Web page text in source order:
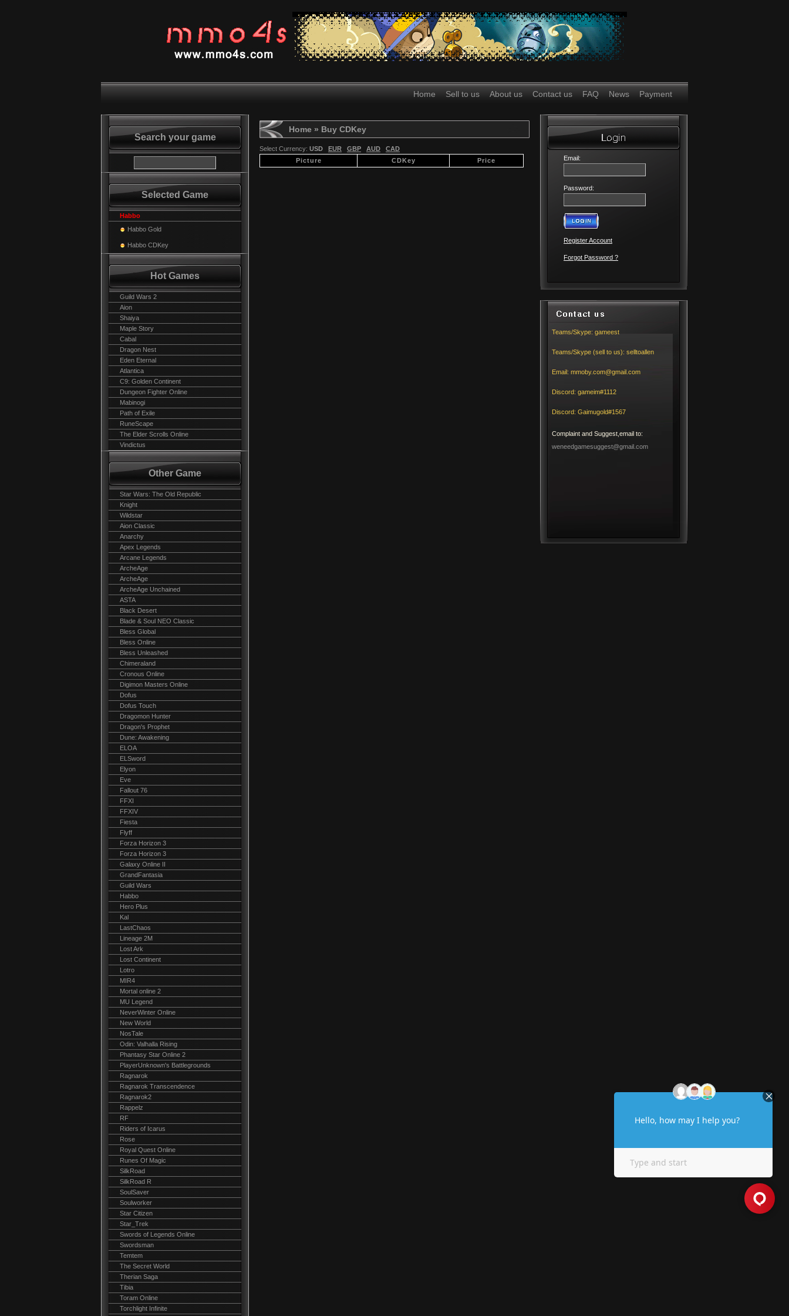
Home Sell to us About us Contact us FAQ News Payment
Search your game
Selected Game
Habbo
Habbo Gold
Habbo CDKey
Hot Games
Guild Wars 2
Aion
Shaiya
Maple Story
Cabal
Dragon Nest
Eden Eternal
Atlantica
C9: Golden Continent
Dungeon Fighter Online
Mabinogi
Path of Exile
RuneScape
The Elder Scrolls Online
Vindictus
Other Game
Star Wars: The Old Republic
Knight
Wildstar
Aion Classic
Anarchy
Apex Legends
Arcane Legends
ArcheAge
ArcheAge
ArcheAge Unchained
ASTA
Black Desert
Blade & Soul NEO Classic
Bless Global
Bless Online
Bless Unleashed
Chimeraland
Cronous Online
Digimon Masters Online
Dofus
Dofus Touch
Dragomon Hunter
Dragon's Prophet
Dune: Awakening
ELOA
ELSword
Elyon
Eve
Fallout 76
FFXI
FFXIV
Fiesta
Flyff
Forza Horizon 3
Forza Horizon 3
Galaxy Online II
GrandFantasia
Guild Wars
Habbo
Hero Plus
Kal
LastChaos
Lineage 2M
Lost Ark
Lost Continent
Lotro
MIR4
Mortal online 2
MU Legend
NeverWinter Online
New World
NosTale
Odin: Valhalla Rising
Phantasy Star Online 2
PlayerUnknown's Battlegrounds
Ragnarok
Ragnarok Transcendence
Ragnarok2
Rappelz
RF
Riders of Icarus
Rose
Royal Quest Online
Runes Of Magic
SilkRoad
SilkRoad R
SoulSaver
Soulworker
Star Citizen
Star_Trek
Swords of Legends Online
Swordsman
Temtem
The Secret World
Therian Saga
Tibia
Toram Online
Torchlight Infinite
Home » Buy CDKey
Select Currency: USD EUR GBP AUD
CAD
Picture
CDKey Price Email:
Password:
Register Account
Forgot Password ?
Teams/Skype: gameest
Teams/Skype (sell to us): selltoallen
Email: mmoby.com@gmail.com
Discord: gameim#1112
Discord: Gaimugold#1567
Complaint and Suggest,email to:
weneedgamesuggest@gmail.com